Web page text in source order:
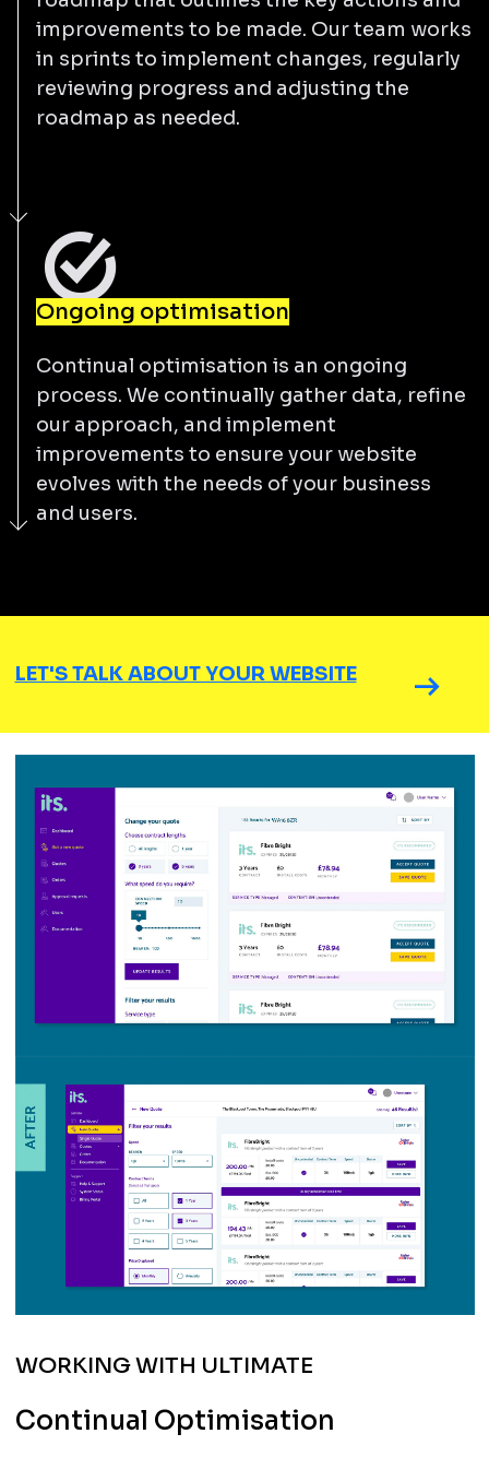
improvements to be made. Our team works
in sprints to implement changes, regularly
reviewing progress and adjusting the
roadmap as needed.
Ongoing optimisation
Continual optimisation is an ongoing
process. We continually gather data, refine
our approach, and implement
improvements to ensure your website
evolves with the needs of your business
and users.
LET'S TALK ABOUT YOUR WEBSITE
WORKING WITH ULTIMATE
Continual Optimisation